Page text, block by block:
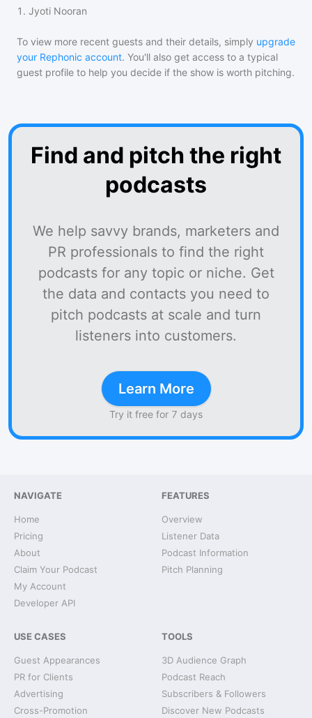
1 . Jyoti Nooran
To view more recent guests and their details, simply upgrade
your Rephonic account. You'll also get access to a typical
guest profile to help you decide if the show is worth pitching.
Find and pitch the right
podcasts
We help savvy brands, marketers and
PR professionals to find the right
podcasts for any topic or niche. Get
the data and contacts you need to
pitch podcasts at scale and turn
listeners into customers.
Learn More
Try it free for 7 days
NAVIGATE
Home
Pricing
About
Claim Your Podcast
My Account
Developer API
FEATURES
Overview
Listener Data
Podcast Information
Pitch Planning
USE CASES
Guest Appearances
PR for Clients
Advertising
Cross-Promotion
TOOLS
3D Audience Graph
Podcast Reach
Subscribers & Followers
Discover New Podcasts